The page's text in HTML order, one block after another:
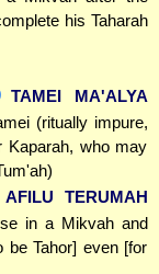
his Taharah
TAMEI MA'ALYA
(ritually impure,
who may
AFILU TERUMAH
in a Mikvah and
be Tahor] even [for